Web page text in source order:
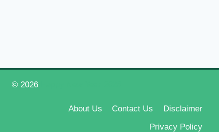
© 2026
About Us Contact Us
Disclaimer
Privacy Policy